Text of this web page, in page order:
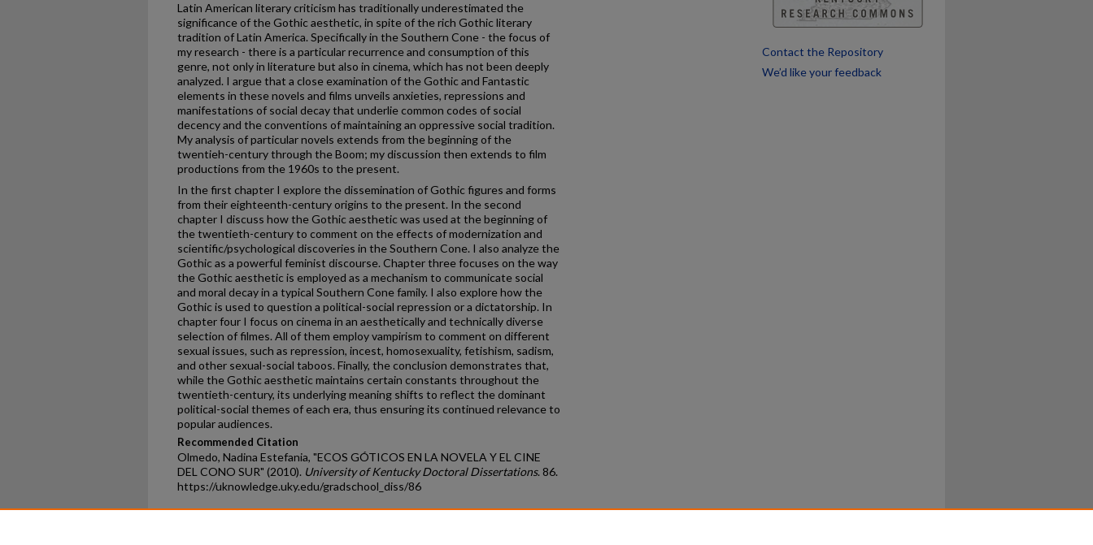
Latin American literary criticism has traditionally underestimated the
significance of the Gothic aesthetic, in spite of the rich Gothic literary
tradition of Latin America. Specifically in the Southern Cone - the focus of
my research - there is a particular recurrence and consumption of this
genre, not only in literature but also in cinema, which has not been deeply
analyzed. I argue that a close examination of the Gothic and Fantastic
elements in these novels and films unveils anxieties, repressions and
manifestations of social decay that underlie common codes of social
decency and the conventions of maintaining an oppressive social tradition.
My analysis of particular novels extends from the beginning of the
twentieh-century through the Boom; my discussion then extends to film
productions from the 1960s to the present.
In the first chapter I explore the dissemination of Gothic figures and forms
from their eighteenth-century origins to the present. In the second
chapter I discuss how the Gothic aesthetic was used at the beginning of
the twentieth-century to comment on the effects of modernization and
scientific/psychological discoveries in the Southern Cone. I also analyze the
Gothic as a powerful feminist discourse. Chapter three focuses on the way
the Gothic aesthetic is employed as a mechanism to communicate social
and moral decay in a typical Southern Cone family. I also explore how the
Gothic is used to question a political-social repression or a dictatorship. In
chapter four I focus on cinema in an aesthetically and technically diverse
selection of filmes. All of them employ vampirism to comment on different
sexual issues, such as repression, incest, homosexuality, fetishism, sadism,
and other sexual-social taboos. Finally, the conclusion demonstrates that,
while the Gothic aesthetic maintains certain constants throughout the
twentieth-century, its underlying meaning shifts to reflect the dominant
political-social themes of each era, thus ensuring its continued relevance to
popular audiences.
Recommended Citation
Olmedo, Nadina Estefania, "ECOS GÓTICOS EN LA NOVELA Y EL CINE
DEL CONO SUR" (2010). University of Kentucky Doctoral Dissertations. 86.
https://uknowledge.uky.edu/gradschool_diss/86
Contact the Repository
We’d like your feedback